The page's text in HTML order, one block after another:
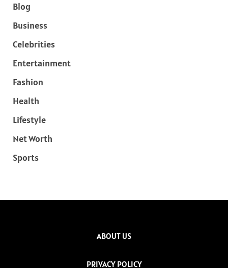
Blog
Business
Celebrities
Entertainment
Fashion
Health
Lifestyle
Net Worth
Sports
ABOUT US
PRIVACY POLICY